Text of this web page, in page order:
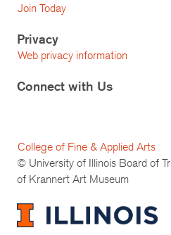
Join Today
Privacy
Web privacy information
Connect with Us
College of Fine & Applied Arts
© University of Illinois Board of
of Krannert Art Museum